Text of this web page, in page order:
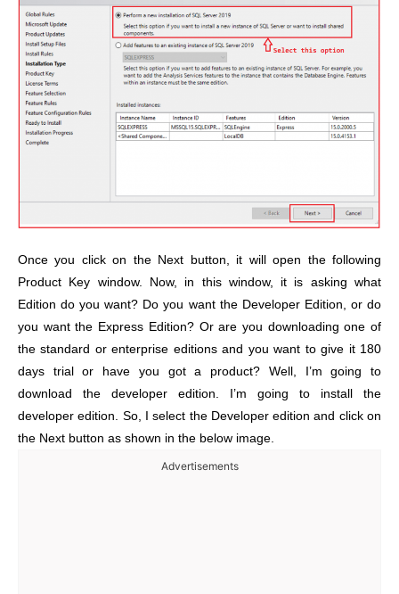
Once you click on the Next button, it will open the following
Product Key window. Now, in this window, it is asking what
Edition do you want? Do you want the Developer Edition, or do
you want the Express Edition? Or are you downloading one of
the standard or enterprise editions and you want to give it 180
days trial or have you got a product? Well, I’m going to
download the developer edition. I’m going to install the
developer edition. So, I select the Developer edition and click on
the Next button as shown in the below image.
Advertisements